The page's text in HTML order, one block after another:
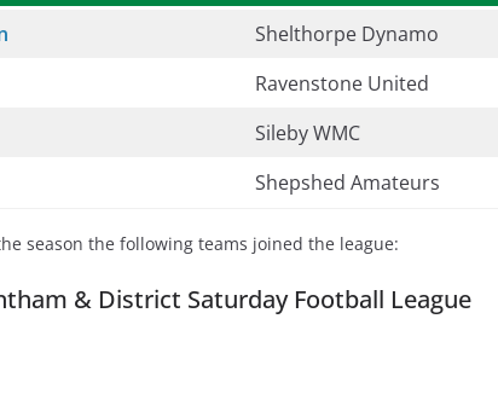
Shelthorpe Dynamo
Ravenstone United
Sileby WMC
Shepshed Amateurs
season the following teams joined the league:
& District Saturday Football League